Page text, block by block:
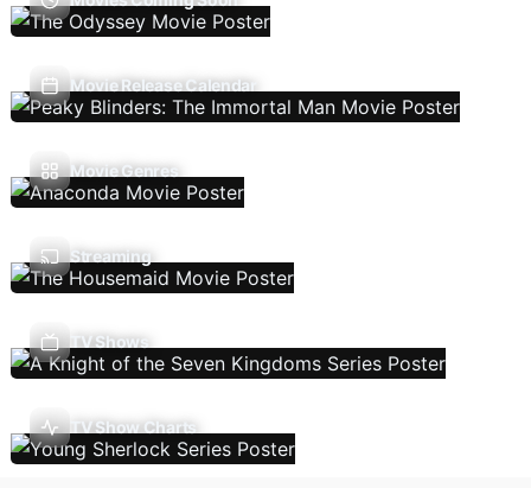
Movie Release Calendar
Movie Genres
Streaming
TV Shows
TV Show Charts